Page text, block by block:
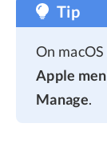
Tip
On
Apple
Manage.